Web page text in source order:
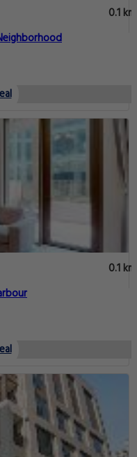
0.1 km
0.1 km